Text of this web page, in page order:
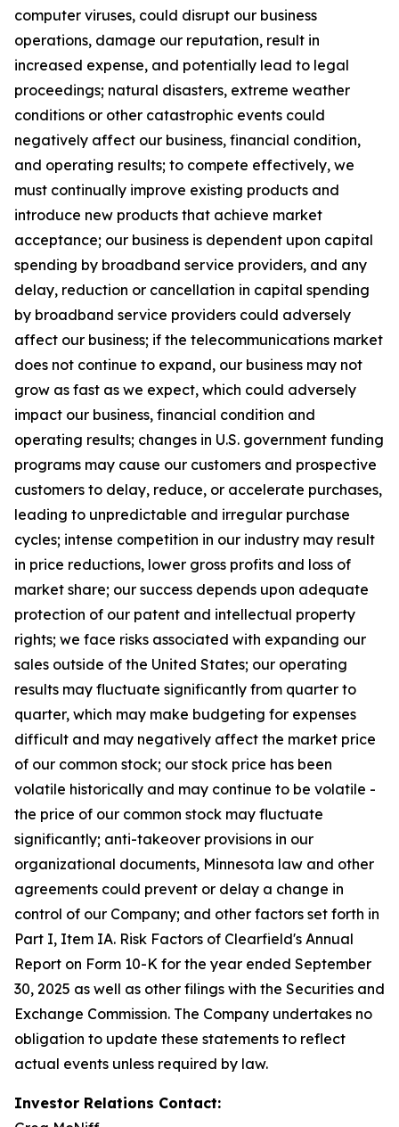
computer viruses, could disrupt our business
operations, damage our reputation, result in
increased expense, and potentially lead to legal
proceedings; natural disasters, extreme weather
conditions or other catastrophic events could
negatively affect our business, financial condition,
and operating results; to compete effectively, we
must continually improve existing products and
introduce new products that achieve market
acceptance; our business is dependent upon capital
spending by broadband service providers, and any
delay, reduction or cancellation in capital spending
by broadband service providers could adversely
affect our business; if the telecommunications market
does not continue to expand, our business may not
grow as fast as we expect, which could adversely
impact our business, financial condition and
operating results; changes in U.S. government funding
programs may cause our customers and prospective
customers to delay, reduce, or accelerate purchases,
leading to unpredictable and irregular purchase
cycles; intense competition in our industry may result
in price reductions, lower gross profits and loss of
market share; our success depends upon adequate
protection of our patent and intellectual property
rights; we face risks associated with expanding our
sales outside of the United States; our operating
results may fluctuate significantly from quarter to
quarter, which may make budgeting for expenses
difficult and may negatively affect the market price
of our common stock; our stock price has been
volatile historically and may continue to be volatile -
the price of our common stock may fluctuate
significantly; anti-takeover provisions in our
organizational documents, Minnesota law and other
agreements could prevent or delay a change in
control of our Company; and other factors set forth in
Part I, Item IA. Risk Factors of Clearfield's Annual
Report on Form 10-K for the year ended September
30, 2025 as well as other filings with the Securities and
Exchange Commission. The Company undertakes no
obligation to update these statements to reflect
actual events unless required by law.
Investor Relations Contact: